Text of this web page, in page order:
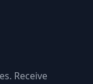
Receive